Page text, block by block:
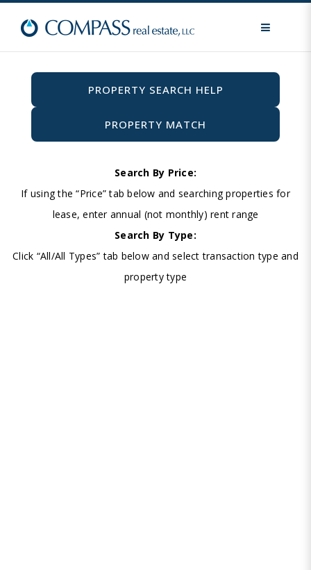
MENU
PROPERTY SEARCH HELP
PROPERTY MATCH
Search By Price:
If using the “Price” tab below and searching properties for
lease, enter annual (not monthly) rent range
Search By Type:
Click “All/All Types” tab below and select transaction type and
property type